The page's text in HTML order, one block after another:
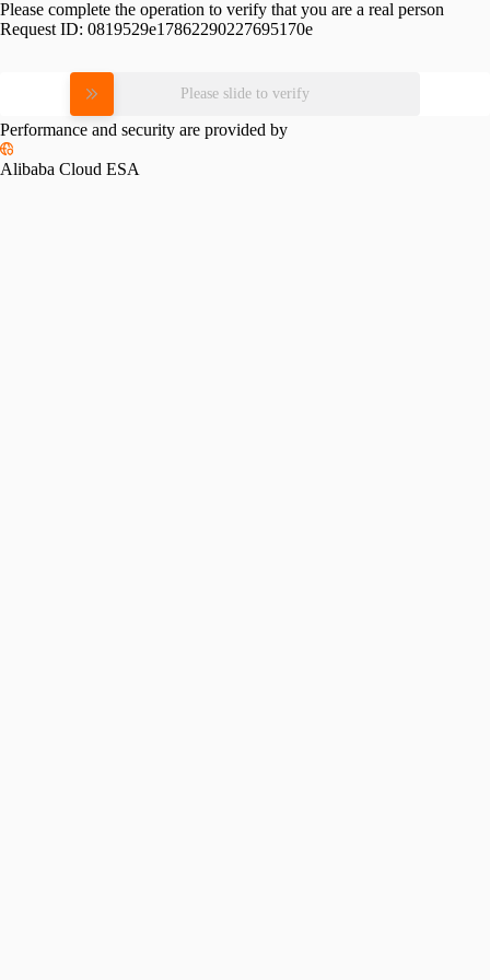
Please complete the operation to verify that you are a real person
Request ID: 0819529e17862290227695170e
Please slide to verify
Performance and security are provided by
Alibaba Cloud ESA